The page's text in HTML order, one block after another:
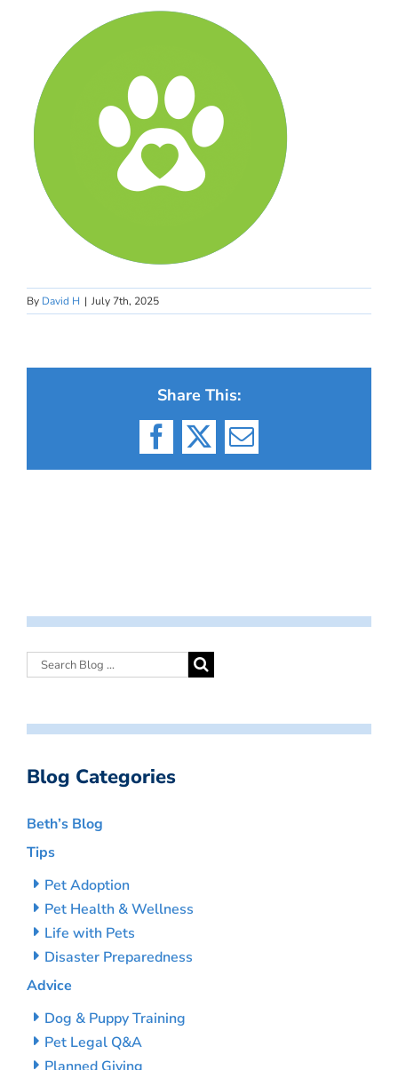
By David H | July 7th, 2025
Share This:
Facebook
X Email
Blog Categories
Beth’s Blog
Tips
Pet Adoption
Pet Health & Wellness
Life with Pets
Disaster Preparedness
Advice
Dog & Puppy Training
Pet Legal Q&A